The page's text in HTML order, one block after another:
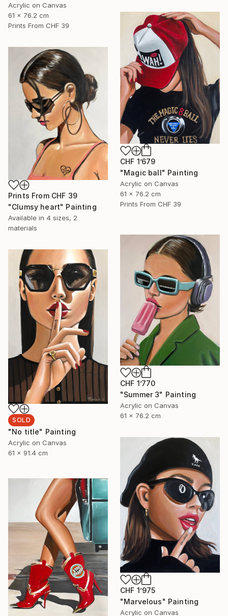
Acrylic on Canvas
61 x 76.2 cm
Prints From CHF 39
CHF 1’679
"Magic ball" Painting
Acrylic on Canvas
61 x 76.2 cm
Prints From CHF 39
Prints From CHF 39
"Clumsy heart" Painting
Available in 4 sizes, 2
materials
CHF 1’770
"Summer 3" Painting
Acrylic on Canvas
61 x 76.2 cm
SOLD
"No title" Painting
Acrylic on Canvas
61 x 91.4 cm
CHF 1’975
"Marvelous" Painting
Acrylic on Canvas